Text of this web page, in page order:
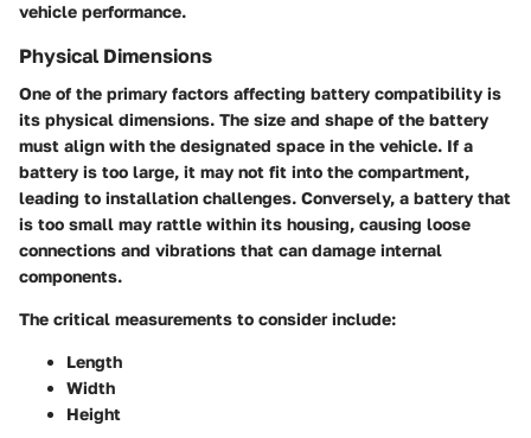
vehicle performance.
Physical Dimensions
One of the primary factors affecting battery compatibility is
its physical dimensions. The size and shape of the battery
must align with the designated space in the vehicle. If a
battery is too large, it may not fit into the compartment,
leading to installation challenges. Conversely, a battery that
is too small may rattle within its housing, causing loose
connections and vibrations that can damage internal
components.
The critical measurements to consider include:
Length
Width
Height